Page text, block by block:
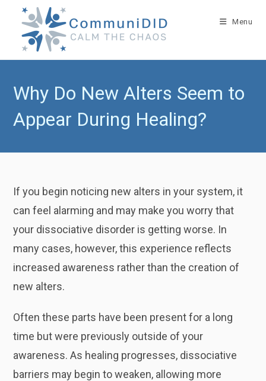
content
Menu
Why Do New Alters Seem to
Appear During Healing?
If you begin noticing new alters in your system, it
can feel alarming and may make you worry that
your dissociative disorder is getting worse. In
many cases, however, this experience reflects
increased awareness rather than the creation of
new alters.
Often these parts have been present for a long
time but were previously outside of your
awareness. As healing progresses, dissociative
barriers may begin to weaken, allowing more